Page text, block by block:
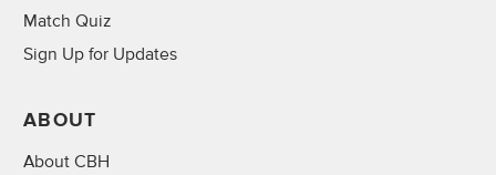
Match Quiz
Sign Up for Updates
ABOUT
About CBH